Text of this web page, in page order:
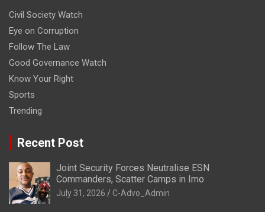
Civil Society Watch
Eye on Corruption
Follow The Law
Good Governance Watch
Know Your Right
Sports
Trending
Recent Post
Joint Security Forces Neutralise ESN
Commanders, Scatter Camps in Imo
July 31, 2026 C-Advo_Admin